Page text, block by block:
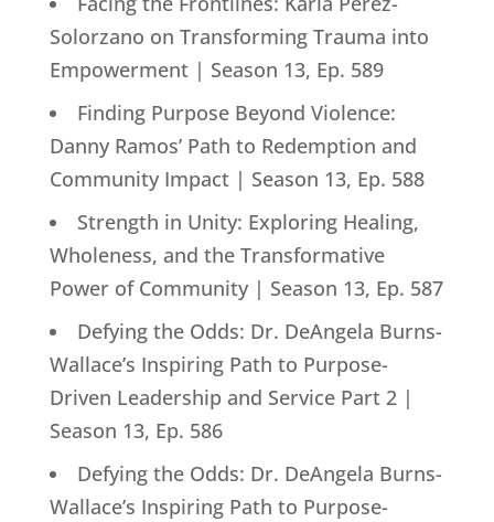
Solorzano on Transforming Trauma into
Empowerment | Season 13, Ep. 589
Finding Purpose Beyond Violence:
Danny Ramos’ Path to Redemption and
Community Impact | Season 13, Ep. 588
Strength in Unity: Exploring Healing,
Wholeness, and the Transformative
Power of Community | Season 13, Ep. 587
Defying the Odds: Dr. DeAngela Burns-
Wallace’s Inspiring Path to Purpose-
Driven Leadership and Service Part 2 |
Season 13, Ep. 586
Defying the Odds: Dr. DeAngela Burns-
Wallace’s Inspiring Path to Purpose-